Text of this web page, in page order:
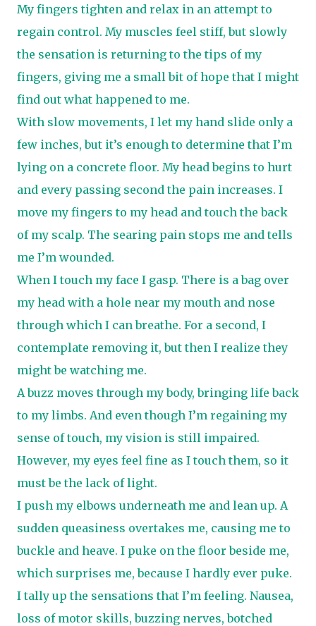
My fingers tighten and relax in an attempt to
regain control. My muscles feel stiff, but slowly
the sensation is returning to the tips of my
fingers, giving me a small bit of hope that I might
find out what happened to me.
With slow movements, I let my hand slide only a
few inches, but it’s enough to determine that I’m
lying on a concrete floor. My head begins to hurt
and every passing second the pain increases. I
move my fingers to my head and touch the back
of my scalp. The searing pain stops me and tells
me I’m wounded.
When I touch my face I gasp. There is a bag over
my head with a hole near my mouth and nose
through which I can breathe. For a second, I
contemplate removing it, but then I realize they
might be watching me.
A buzz moves through my body, bringing life back
to my limbs. And even though I’m regaining my
sense of touch, my vision is still impaired.
However, my eyes feel fine as I touch them, so it
must be the lack of light.
I push my elbows underneath me and lean up. A
sudden queasiness overtakes me, causing me to
buckle and heave. I puke on the floor beside me,
which surprises me, because I hardly ever puke.
I tally up the sensations that I’m feeling. Nausea,
loss of motor skills, buzzing nerves, botched